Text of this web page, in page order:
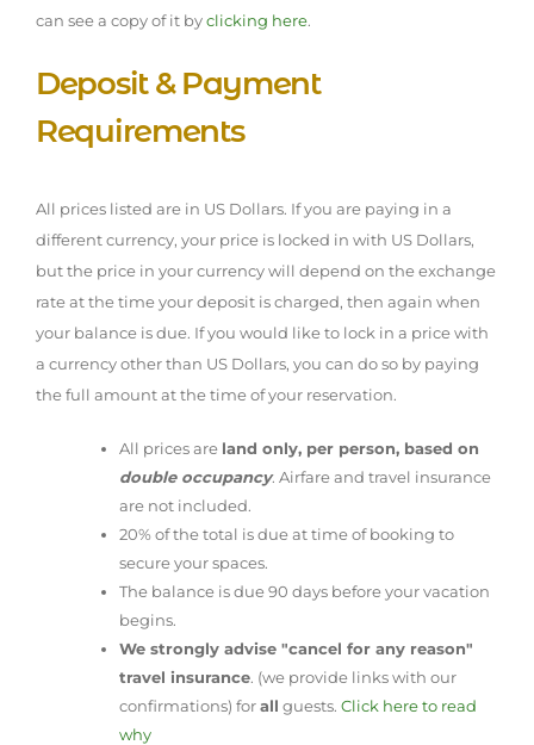
can see a copy of it byclicking here.
Deposit & Payment
Requirements
All prices listed are in US Dollars. If you are paying in a
different currency, your price is locked in with US Dollars,
but the price in your currency will depend on the exchange
rate at the time your deposit is charged, then again when
your balance is due. If you would like to lock in a price with
a currency other than US Dollars, you can do so by paying
the full amount at the time of your reservation.
All prices are land only, per person, based on
double occupancy. Airfare and travel insurance
are not included.
20% of the total is due at time of booking to
secure your spaces.
The balance is due 90 days before your vacation
begins.
We strongly advise "cancel for any reason"
travel insurance. (we provide links with our
confirmations) forall guests. Click here to read
why